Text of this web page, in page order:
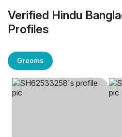
Verified Hindu
Profiles
Grooms